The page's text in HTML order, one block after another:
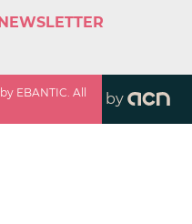
EBANTIC. All
by